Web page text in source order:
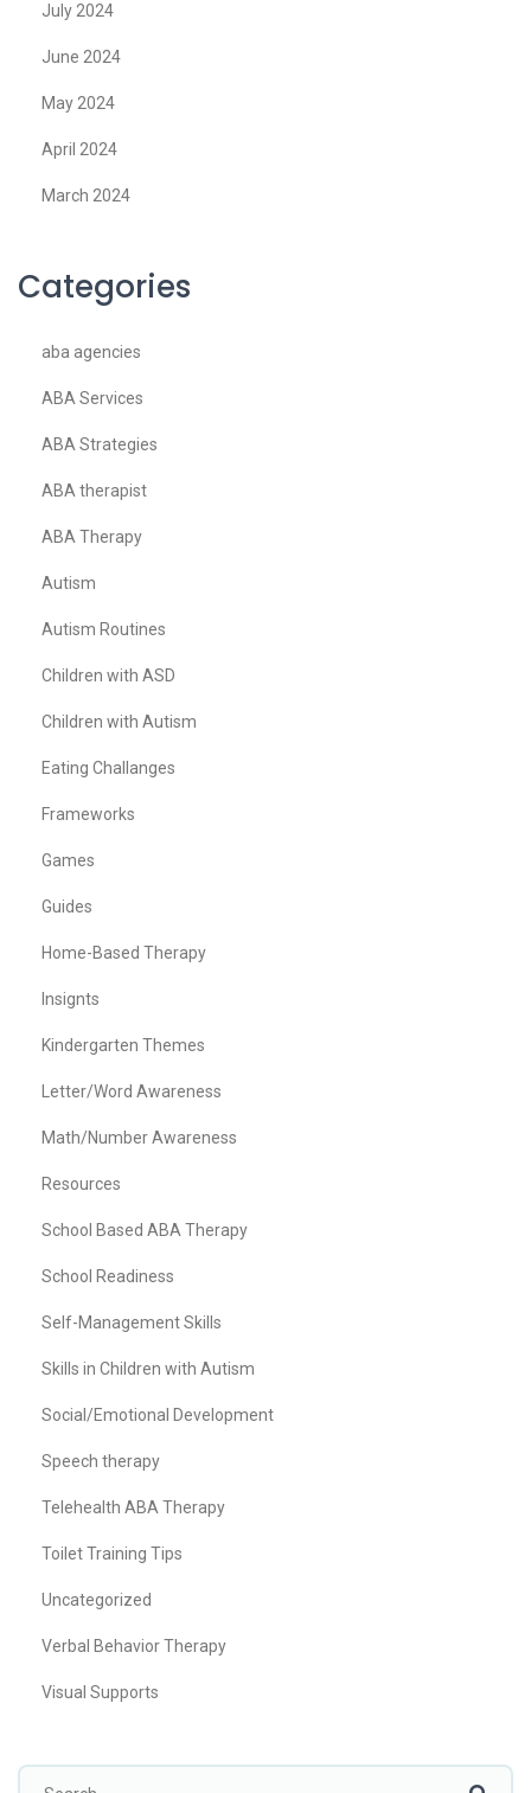
July 2024
June 2024
May 2024
April 2024
March 2024
Categories
aba agencies
ABA Services
ABA Strategies
ABA therapist
ABA Therapy
Autism
Autism Routines
Children with ASD
Children with Autism
Eating Challanges
Frameworks
Games
Guides
Home-Based Therapy
Insignts
Kindergarten Themes
Letter/Word Awareness
Math/Number Awareness
Resources
School Based ABA Therapy
School Readiness
Self-Management Skills
Skills in Children with Autism
Social/Emotional Development
Speech therapy
Telehealth ABA Therapy
Toilet Training Tips
Uncategorized
Verbal Behavior Therapy
Visual Supports